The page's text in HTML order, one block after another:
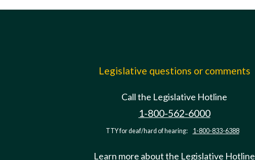
Legislative questions or comments
Call the Legislative Hotline
1-800-562-6000
TTY for deaf/hard of hearing: 1-800-833-6388
Learn more about the Legislative Hotline